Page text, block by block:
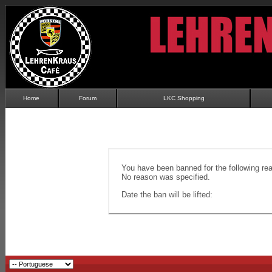
Home Forum LKC Shopping
You have been banned for the following
No reason was specified.
Date the ban will be lifted: